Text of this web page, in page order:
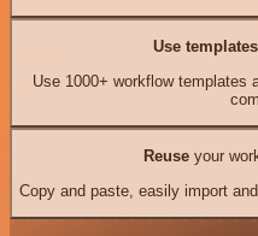
Use templates
Use 1000+ workflow templates
Reuseyour
Copy and paste, easily import